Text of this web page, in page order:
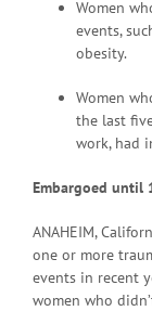
Women
events,
obesity.
Women
the last
work, had
Embargoed until
ANAHEIM,
one or more
events in recent
women who